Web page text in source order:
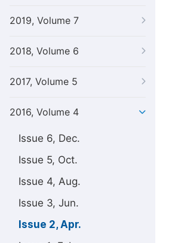
2019, Volume 7
2018, Volume 6
2017, Volume 5
2016, Volume 4
Issue 6, Dec.
Issue 5, Oct.
Issue 4, Aug.
Issue 3, Jun.
Issue 2, Apr.